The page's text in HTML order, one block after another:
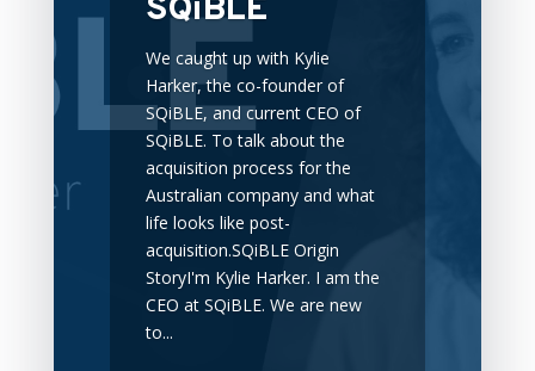
SQiBLE
We caught up with Kylie
Harker, the co-founder of
SQiBLE, and current CEO of
SQiBLE. To talk about the
acquisition process for the
Australian company and what
life looks like post-
acquisition.SQiBLE Origin
StoryI'm Kylie Harker. I am the
CEO at SQiBLE. We are new
to...